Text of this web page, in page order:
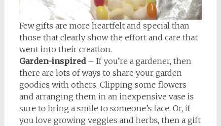
Few gifts are more heartfelt and special than
those that clearly show the effort and care that
went into their creation.
Garden-inspired– If you’re a gardener, then
there are lots of ways to share your garden
goodies with others. Clipping some flowers
and arranging them in an inexpensive vase is
sure to bring a smile to someone’s face. Or, if
you love growing veggies and herbs, then a gift